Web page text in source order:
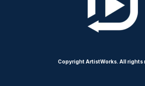
Copyright ArtistWorks. All rights